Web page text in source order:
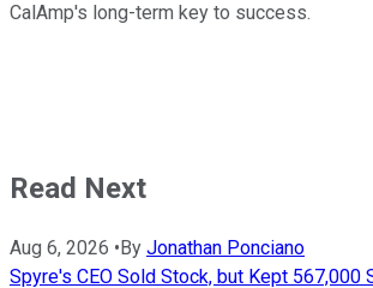
CalAmp's long-term key to success.
Read Next
Aug 6, 2026 • By Jonathan Ponciano
Spyre's CEO Sold Stock, but Kept 567,000